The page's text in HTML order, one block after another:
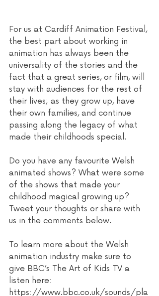
For us at Cardiff Animation Festival,
the best part about working in
animation has always been the
universality of the stories and the
fact that a great series, or film, will
stay with audiences for the rest of
their lives; as they grow up, have
their own families, and continue
passing along the legacy of what
made their childhoods special.
Do you have any favourite Welsh
animated shows? What were some
of the shows that made your
childhood magical growing up?
Tweet your thoughts or share with
us in the comments below.
To learn more about the Welsh
animation industry make sure to
give BBC’s The Art of Kids TV a
listen here:
https://www.bbc.co.uk/sounds/pla